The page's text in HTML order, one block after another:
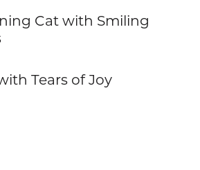
Cat with Smiling
Tears of Joy